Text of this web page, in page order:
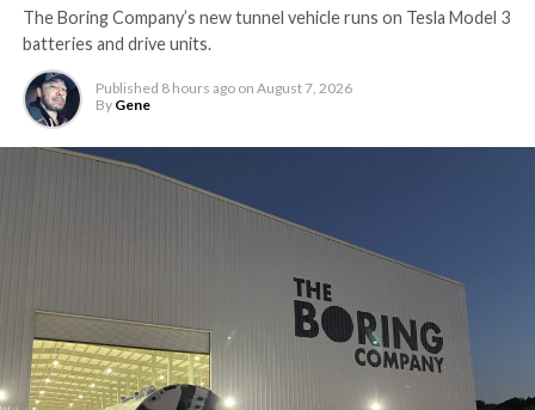
The Boring Company’s new tunnel vehicle runs on Tesla Model 3
batteries and drive units.
Published 8 hours ago on August 7, 2026
By Gene